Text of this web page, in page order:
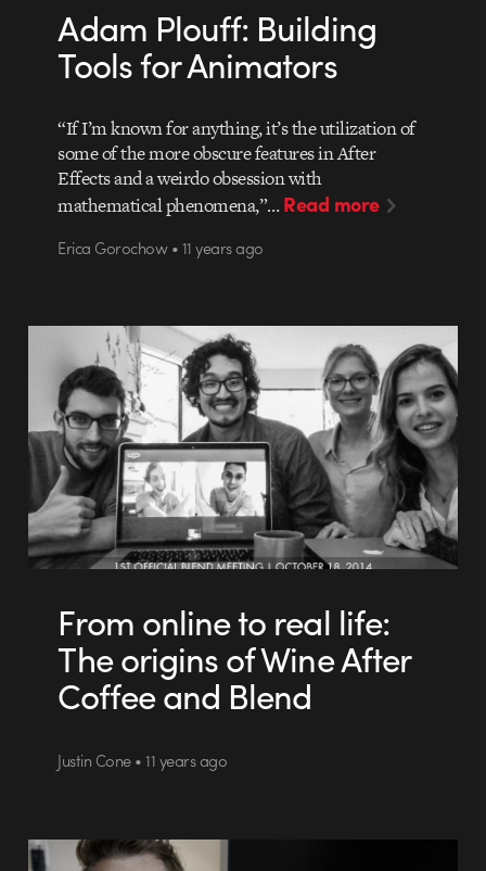
Adam Plouff: Building
Tools for Animators
“If I’m known for anything, it’s the utilization of
some of the more obscure features in After
Effects and a weirdo obsession with
mathematical phenomena,”…Read more
Erica Gorochow • 11 years ago
From online to real life:
The origins of Wine After
Coffee and Blend
Justin Cone • 11 years ago